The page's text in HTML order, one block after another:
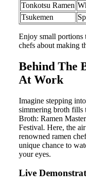
Tonkotsu Ramen
Tsukemen
Enjoy small
chefs about making
Behind The
At Work
Imagine stepping
simmering broth fills
Broth: Ramen
Festival. Here, the
renowned ramen
unique chance to
your eyes.
Live